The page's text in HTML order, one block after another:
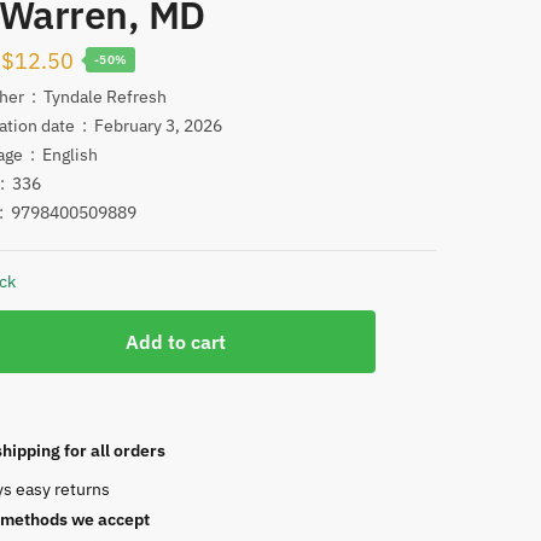
MD
Original
price
was:
$25.00.
$12.50Current
price
is:
$12.50.
-50%
Publisher ‏ : ‎ Tyndale Refresh
Publication date ‏ : ‎ February 3, 2026
Language ‏ : ‎ English
Pages‏ : ‎ 336
ISBN ‏ : ‎ 9798400509889
Add to cart
for all orders
easy returns
we accept